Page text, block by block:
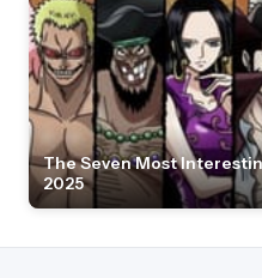
The Seven Most
2025